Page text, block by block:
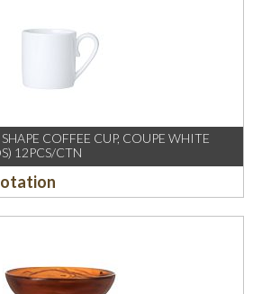
COFFEE CUP, COUPE WHITE
12PCS/CTN